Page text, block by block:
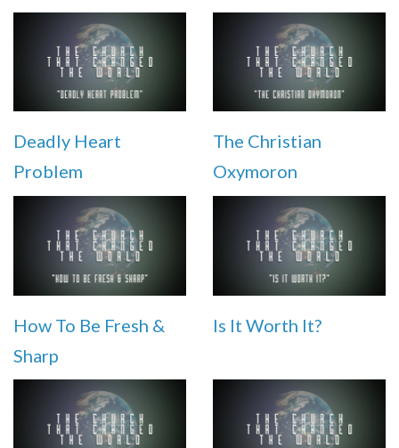
Deadly Heart
Problem
The Christian
Oxymoron
How To Be Fresh &
Sharp
Is It Worth It?